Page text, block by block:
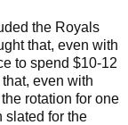
the Royals
that, even with
to spend $10-12
even with
rotation for one
slated for the